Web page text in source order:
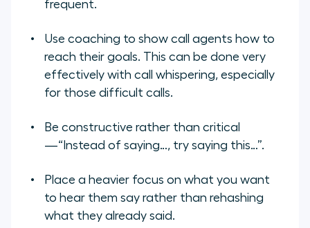
frequent.
Use coaching to show call agents how to
reach their goals. This can be done very
effectively with call whispering, especially
for those difficult calls.
Be constructive rather than critical
—“Instead of saying…, try saying this…”.
Place a heavier focus on what you want
to hear them say rather than rehashing
what they already said.